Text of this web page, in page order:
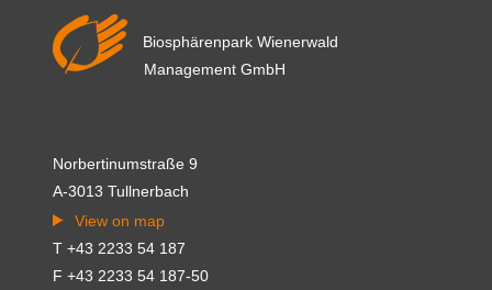
Biosphärenpark Wienerwald
Management GmbH
Norbertinumstraße 9
A-3013 Tullnerbach
View on map
T +43 2233 54 187
F +43 2233 54 187-50